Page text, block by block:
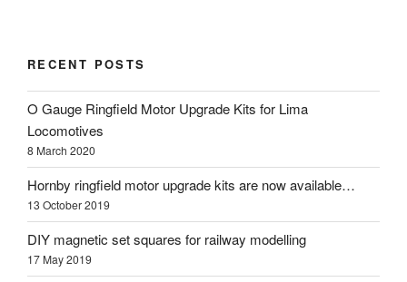
RECENT POSTS
O Gauge Ringfield Motor Upgrade Kits for Lima
Locomotives
8 March 2020
Hornby ringfield motor upgrade kits are now available…
13 October 2019
DIY magnetic set squares for railway modelling
17 May 2019